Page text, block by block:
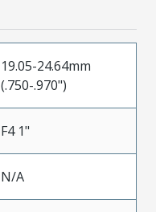
19.05-24.64mm
(.750-.970")
F4 1"
N/A